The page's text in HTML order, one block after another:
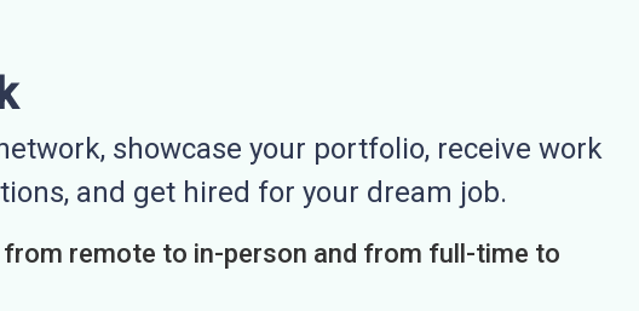
showcase your portfolio, receive work
and get hired for your dream job.
remote to in-person and from full-time to